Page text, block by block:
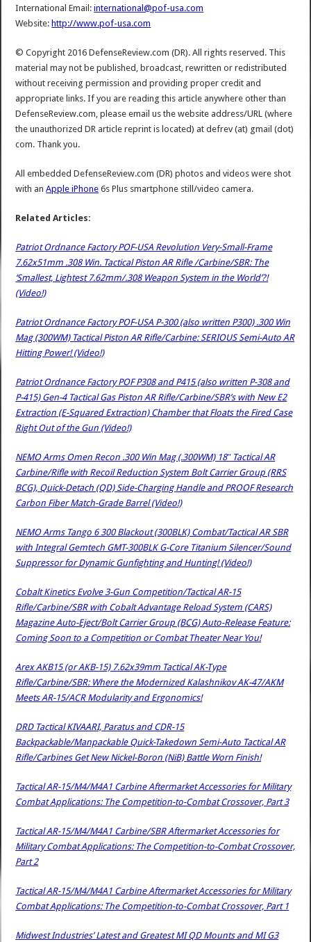
International Email:international@pof-usa.com
Website: http://www.pof-usa.com
© Copyright 2016 DefenseReview.com (DR). All rights reserved. This
material may not be published, broadcast, rewritten or redistributed
without receiving permission and providing proper credit and
appropriate links. If you are reading this article anywhere other than
DefenseReview.com, please email us the website address/URL (where
the unauthorized DR article reprint is located) at defrev (at) gmail (dot)
com. Thank you.
All embedded DefenseReview.com (DR) photos and videos were shot
with anApple iPhone 6s Plus smartphone still/video camera.
Related Articles:
Patriot Ordnance Factory POF-USA Revolution Very-Small-Frame
7.62x51mm .308 Win. Tactical Piston AR Rifle /Carbine/SBR: The
‘Smallest, Lightest 7.62mm/.308 Weapon System in the World’?!
(Video!)
Patriot Ordnance Factory POF-USA P-300 (also written P300) .300 Win
Mag (300WM) Tactical Piston AR Rifle/Carbine: SERIOUS Semi-Auto AR
Hitting Power! (Video!)
Patriot Ordnance Factory POF P308 and P415 (also written P-308 and
P-415) Gen-4 Tactical Gas Piston AR Rifle/Carbine/SBR’s with New E2
Extraction (E-Squared Extraction) Chamber that Floats the Fired Case
Right Out of the Gun (Video!)
NEMO Arms Omen Recon .300 Win Mag (.300WM) 18″ Tactical AR
Carbine/Rifle with Recoil Reduction System Bolt Carrier Group (RRS
BCG), Quick-Detach (QD) Side-Charging Handle and PROOF Research
Carbon Fiber Match-Grade Barrel (Video!)
NEMO Arms Tango 6 300 Blackout (300BLK) Combat/Tactical AR SBR
with Integral Gemtech GMT-300BLK G-Core Titanium Silencer/Sound
Suppressor for Dynamic Gunfighting and Hunting! (Video!)
Cobalt Kinetics Evolve 3-Gun Competition/Tactical AR-15
Rifle/Carbine/SBR with Cobalt Advantage Reload System (CARS)
Magazine Auto-Eject/Bolt Carrier Group (BCG) Auto-Release Feature:
Coming Soon to a Competition or Combat Theater Near You!
Arex AKB15 (or AKB-15) 7.62x39mm Tactical AK-Type
Rifle/Carbine/SBR: Where the Modernized Kalashnikov AK-47/AKM
Meets AR-15/ACR Modularity and Ergonomics!
DRD Tactical KIVAARI, Paratus and CDR-15
Backpackable/Manpackable Quick-Takedown Semi-Auto Tactical AR
Rifle/Carbines Get New Nickel-Boron (NiB) Battle Worn Finish!
Tactical AR-15/M4/M4A1 Carbine Aftermarket Accessories for Military
Combat Applications: The Competition-to-Combat Crossover, Part 3
Tactical AR-15/M4/M4A1 Carbine/SBR Aftermarket Accessories for
Military Combat Applications: The Competition-to-Combat Crossover,
Part 2
Tactical AR-15/M4/M4A1 Carbine Aftermarket Accessories for Military
Combat Applications: The Competition-to-Combat Crossover, Part 1
Midwest Industries’ Latest and Greatest MI QD Mounts and MI G3